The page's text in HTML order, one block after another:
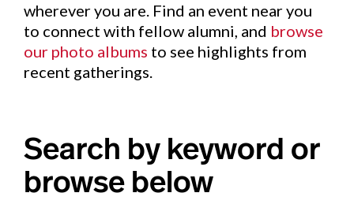
wherever you are. Find an event near you
to connect with fellow alumni, and browse
our photo albums to see highlights from
recent gatherings.
Search by keyword or
browse below